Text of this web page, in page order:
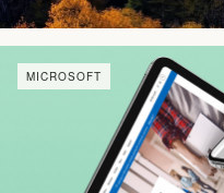
MICROSOFT